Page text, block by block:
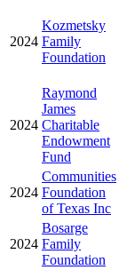
2024
Kozmetsky
Family
Foundation
2024
Raymond
James
Charitable
Endowment
Fund
2024
Communities
Foundation
of Texas Inc
2024
Bosarge
Family
Foundation